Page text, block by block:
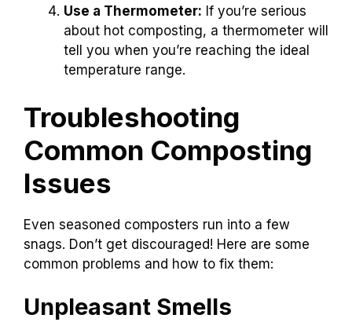
Use a Thermometer: If you’re serious
about hot composting, a thermometer will
tell you when you’re reaching the ideal
temperature range.
Troubleshooting
Common Composting
Issues
Even seasoned composters run into a few
snags. Don’t get discouraged! Here are some
common problems and how to fix them:
Unpleasant Smells